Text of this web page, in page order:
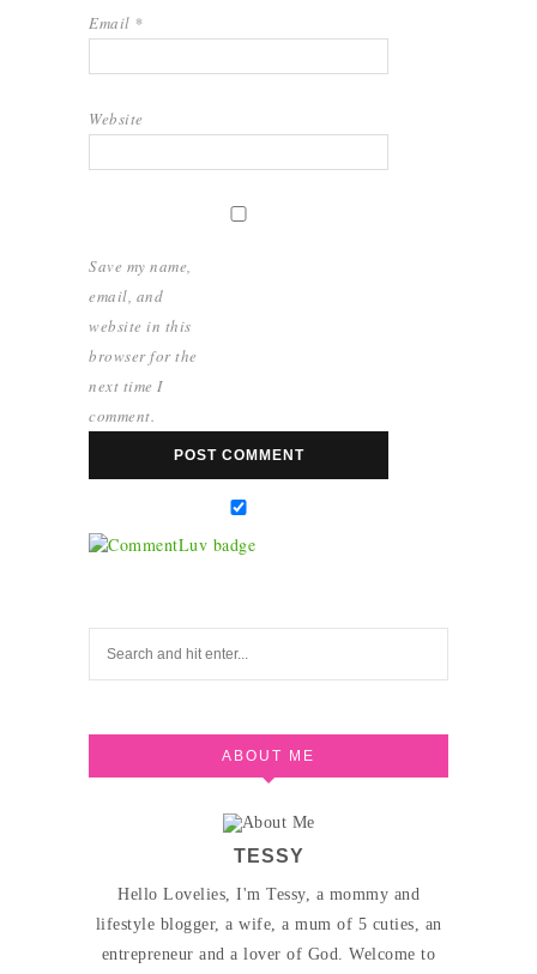
Email *
Website
Save my name,
email, and
website in this
browser for the
next time I
comment.
ABOUT ME
TESSY
Hello Lovelies, I'm Tessy, a mommy and
lifestyle blogger, a wife, a mum of 5 cuties, an
entrepreneur and a lover of God. Welcome to